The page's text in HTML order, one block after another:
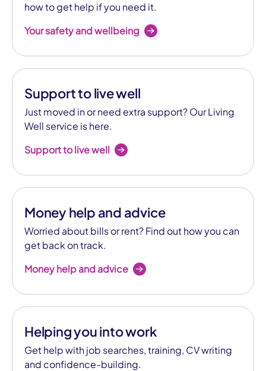
how to get help if you need it.
Your safety and wellbeing
Support to live well
Just moved in or need extra support? Our Living
Well service is here.
Support to live well
Money help and advice
Worried about bills or rent? Find out how you can
get back on track.
Money help and advice
Helping you into work
Get help with job searches, training, CV writing
and confidence-building.